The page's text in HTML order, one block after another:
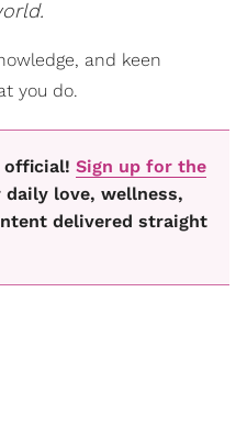
and keen
you do.
official! Sign up for the
daily love, wellness,
delivered straight